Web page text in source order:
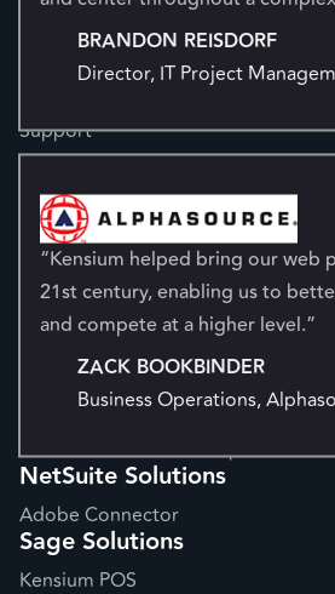
BRANDON REISDORF
Director, IT Project
“Kensium helped bring our web
21st century, enabling us to
and compete at a higher level.”
ZACK BOOKBINDER
Business Operations,
Case Studies
Ecommerce Platform Evaluation
Support
Digital Marketing
AI Search Optimization
Search Engine Optimization
Conversion Rate Optimization
Marketplace Management
Customer Experience
Website Performance Optimization
NetSuite Solutions
Adobe Connector
Sage Solutions
Kensium POS